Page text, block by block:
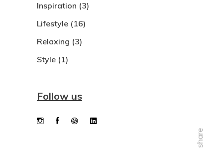
share
Inspiration (3)
Lifestyle (16)
Relaxing (3)
Style (1)
Follow us